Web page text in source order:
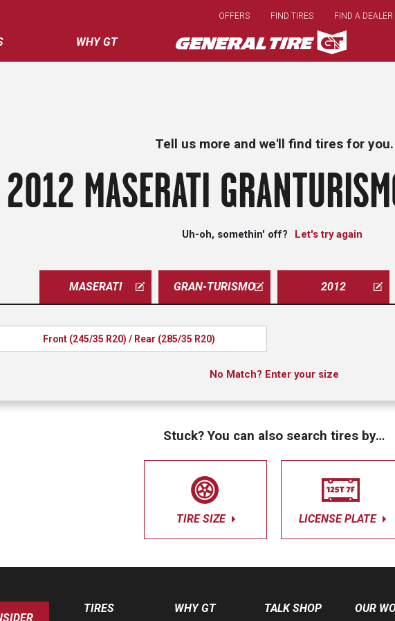
main
content
WHY GT
OFFERS FIND TIRES FIND A DEALER
Tell us more and we'll find tires for you.
2012 MASERATI
Uh-oh, somethin' off? Let's try again
MASERATI GRAN-TURISMO 2012
Front (245/35 R20) / Rear (285/35 R20)
No Match? Enter your size
Stuck? You can also search tires by…
TIRE SIZE LICENSE PLATE
TIRES WHY GT TALK SHOP OUR